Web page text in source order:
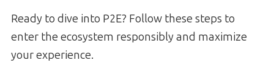
Ready to dive into P2E? Follow these steps to
enter the ecosystem responsibly and maximize
your experience.